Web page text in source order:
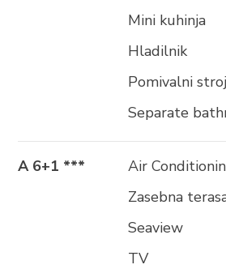
Mini kuhinja
Hladilnik
Pomivalni stroj
Separate
A 6+1 ***
Air
Zasebna
Seaview
TV